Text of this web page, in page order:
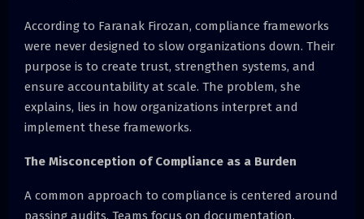
According to Faranak Firozan, compliance frameworks
were never designed to slow organizations down. Their
purpose is to create trust, strengthen systems, and
ensure accountability at scale. The problem, she
explains, lies in how organizations interpret and
implement these frameworks.
The Misconception of Compliance as a Burden
A common approach to compliance is centered around
passing audits. Teams focus on documentation,